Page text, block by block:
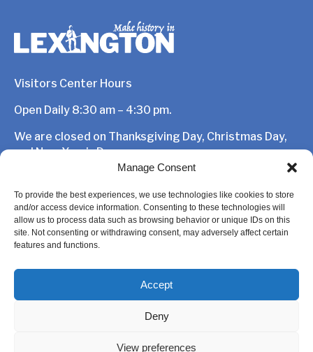
Manage Consent
To provide the best experiences, we use technologies like cookies to store
and/or access device information. Consenting to these technologies will
allow us to process data such as browsing behavior or unique IDs on this
site. Not consenting or withdrawing consent, may adversely affect certain
features and functions.
Accept
Deny
View preferences
Visitors Center Hours
Open Daily 8:30 am – 4:30 pm.
We are closed on Thanksgiving Day, Christmas Day,
and New Year’s Day.
Lexington, MA 02420
781-862-1450